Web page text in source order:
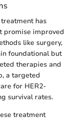
has
promise improved
like surgery,
foundational but
therapies and
a targeted
for HER2-
survival rates.
treatment